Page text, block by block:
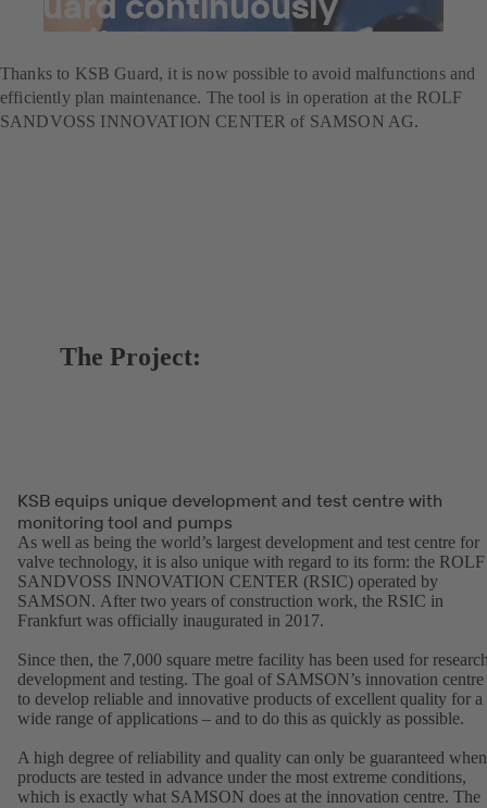
monitors pumps
Thanks to KSB Guard, it is now possible to avoid malfunctions and
efficiently plan maintenance. The tool is in operation at the ROLF
SANDVOSS INNOVATION CENTER of SAMSON AG.
The Project:
KSB equips unique development and test centre with
monitoring tool and pumps
As well as being the world’s largest development and test centre for
valve technology, it is also unique with regard to its form: the ROLF
SANDVOSS INNOVATION CENTER (RSIC) operated by
SAMSON. After two years of construction work, the RSIC in
Frankfurt was officially inaugurated in 2017.
Since then, the 7,000 square metre facility has been used for
development and testing. The goal of SAMSON’s innovation centre
to develop reliable and innovative products of excellent quality for a
wide range of applications – and to do this as quickly as possible.
A high degree of reliability and quality can only be guaranteed when
products are tested in advance under the most extreme conditions,
which is exactly what SAMSON does at the innovation centre. The